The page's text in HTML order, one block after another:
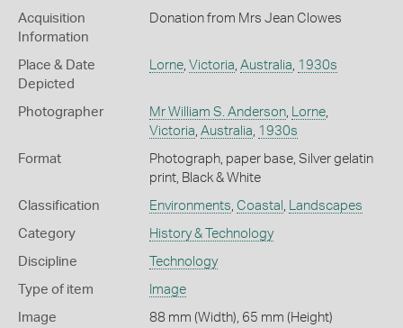
Acquisition
Information
Donation from Mrs Jean Clowes
Place & Date
Depicted
Lorne, Victoria, Australia, 1930s
Photographer Mr William S. Anderson, Lorne,
Victoria, Australia, 1930s
Format
Photograph, paper base, Silver gelatin
print, Black & White
Classification Environments, Coastal , Landscapes
Category History & Technology
Discipline Technology
Type of item Image
Image
88 mm (Width), 65 mm (Height)